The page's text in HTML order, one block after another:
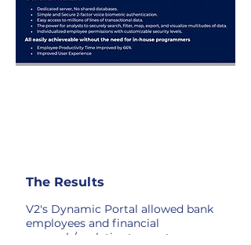
The Results
V2's Dynamic Portal allowed bank
employees and financial
research/analytics teams to access